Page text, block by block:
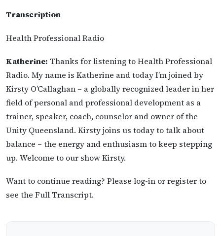
Transcription
Health Professional Radio
Katherine: Thanks for listening to Health Professional
Radio. My name is Katherine and today I’m joined by
Kirsty O’Callaghan – a globally recognized leader in her
field of personal and professional development as a
trainer, speaker, coach, counselor and owner of the
Unity Queensland. Kirsty joins us today to talk about
balance – the energy and enthusiasm to keep stepping
up. Welcome to our show Kirsty.
Want to continue reading? Please log-in or register to
see the Full Transcript.